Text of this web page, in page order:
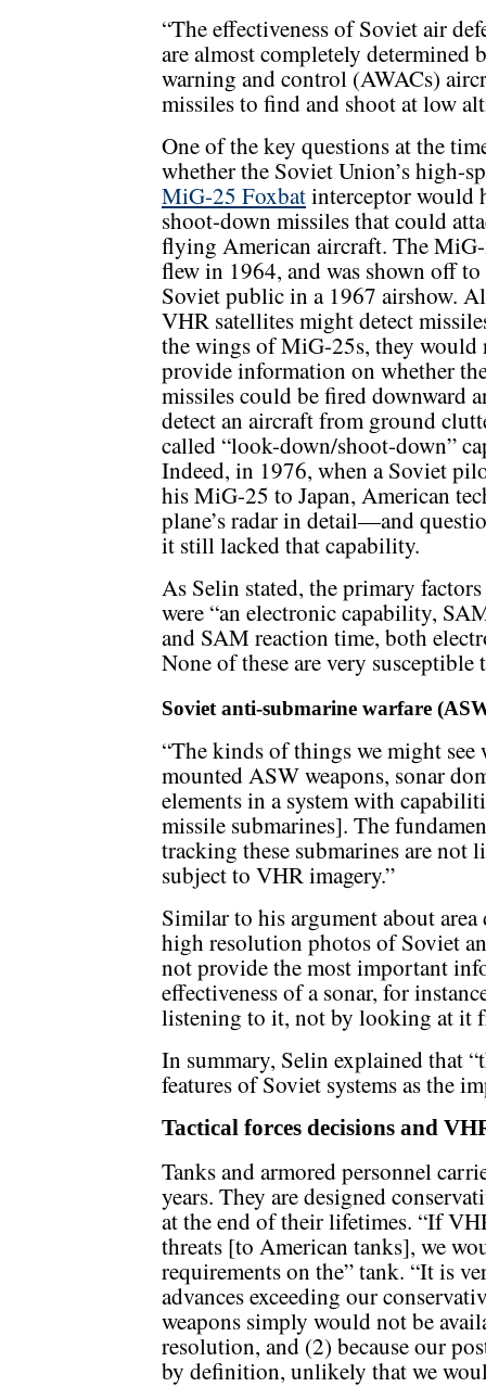
“The effectiveness of Soviet air
are almost completely determined
warning and control (AWACs)
missiles to find and shoot at low
One of the key questions at the
whether the Soviet Union’s high-
MiG-25 Foxbatinterceptor would
shoot-down missiles that could
flying American aircraft. The
flew in 1964, and was shown off to
Soviet public in a 1967 airshow.
VHR satellites might detect
the wings of MiG-25s, they would
provide information on whether
missiles could be fired downward
detect an aircraft from ground
called “look-down/shoot-down”
Indeed, in 1976, when a Soviet
his MiG-25 to Japan, American
plane’s radar in detail—and
it still lacked that capability.
As Selin stated, the primary
were “an electronic capability,
and SAM reaction time, both
None of these are very
Soviet anti-submarine warfare
“The kinds of things we might
mounted ASW weapons, sonar
elements in a system with
missile submarines]. The
tracking these submarines are
subject to VHR imagery.”
Similar to his argument about
high resolution photos of Soviet
not provide the most important
effectiveness of a sonar, for
listening to it, not by looking at it
In summary, Selin explained that
features of Soviet systems as the
Tactical forces decisions and
Tanks and armored personnel
years. They are designed
at the end of their lifetimes. “If
threats [to American tanks], we
requirements on the” tank. “It is
advances exceeding our
weapons simply would not be
resolution, and (2) because our
by definition, unlikely that we